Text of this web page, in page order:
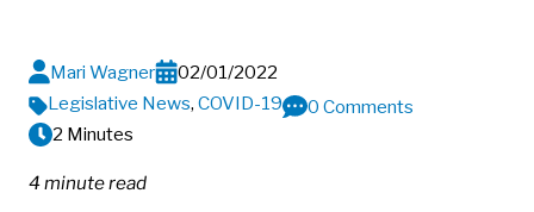
Mari Wagner
02/01/2022
Legislative News, COVID-19
0 Comments
2 Minutes
4 minute read